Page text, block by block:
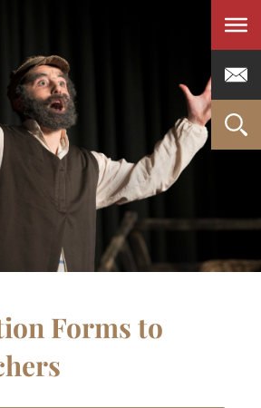
Menu
Forms to